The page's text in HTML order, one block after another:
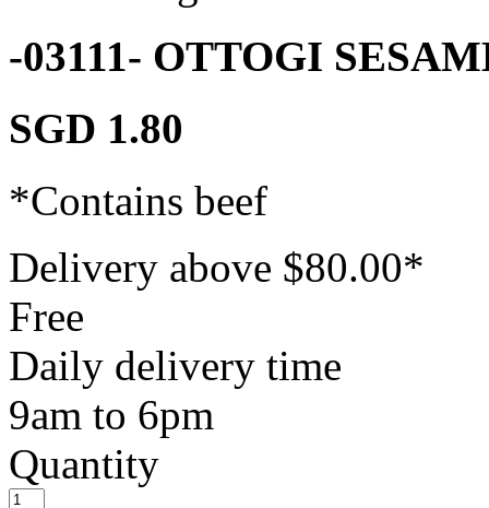
-03111- OTTOGI
SGD 1.80
*Contains beef
Delivery above $80.00*
Free
Daily delivery time
9am to 6pm
Quantity